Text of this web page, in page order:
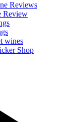
Reviews
Review
wines
Shop